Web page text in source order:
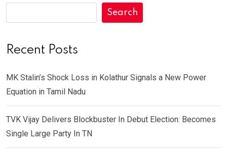
Search
Recent Posts
MK Stalin’s Shock Loss in Kolathur Signals a New Power
Equation in Tamil Nadu
TVK Vijay Delivers Blockbuster In Debut Election: Becomes
Single Large Party In TN